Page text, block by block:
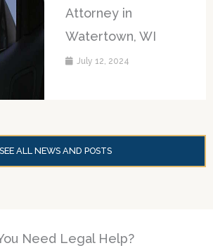
Attorney in
Watertown, WI
July 12, 2024
SEE ALL NEWS AND POSTS
Need Legal Help?